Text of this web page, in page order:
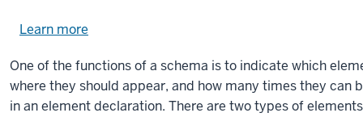
Learn more
exercise
files.
One of the functions of a schema is to indicate which
where they should appear, and how many times they can
in an element declaration. There are two types of